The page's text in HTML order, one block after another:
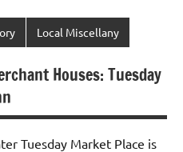
Local Miscellany
Houses: Tuesday
Tuesday Market Place is